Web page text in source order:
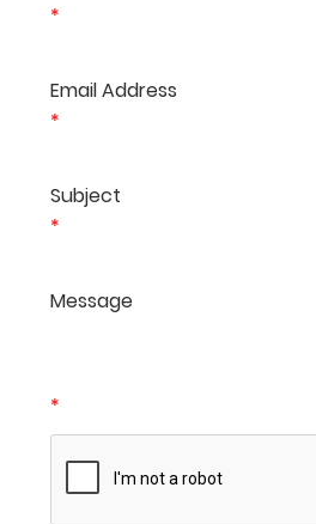
*
Email Address
*
Subject
*
Message
*